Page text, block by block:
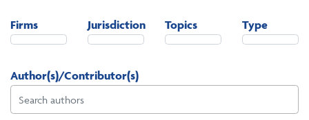
Firms Jurisdiction Topics Type
Author(s)/Contributor(s)